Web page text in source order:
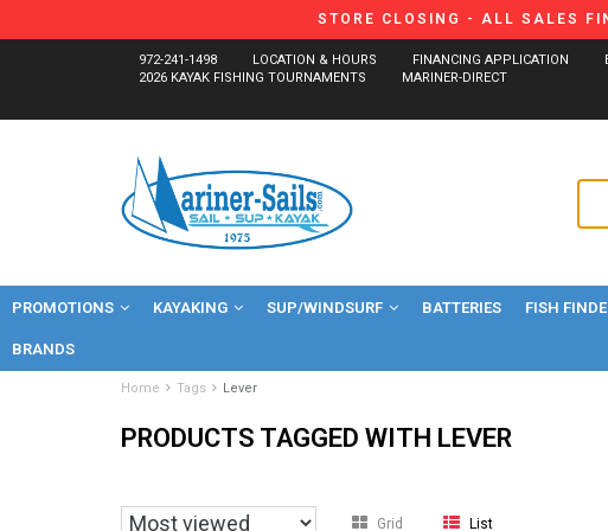
STORE CLOSING - ALL SALES
972-241-1498 LOCATION & HOURS FINANCING APPLICATION
2026 KAYAK FISHING TOURNAMENTS
MARINER-DIRECT
PROMOTIONS KAYAKING SUP/WINDSURF BATTERIES FISH
BRANDS
Home Tags Lever
PRODUCTS TAGGED WITH LEVER
Grid List